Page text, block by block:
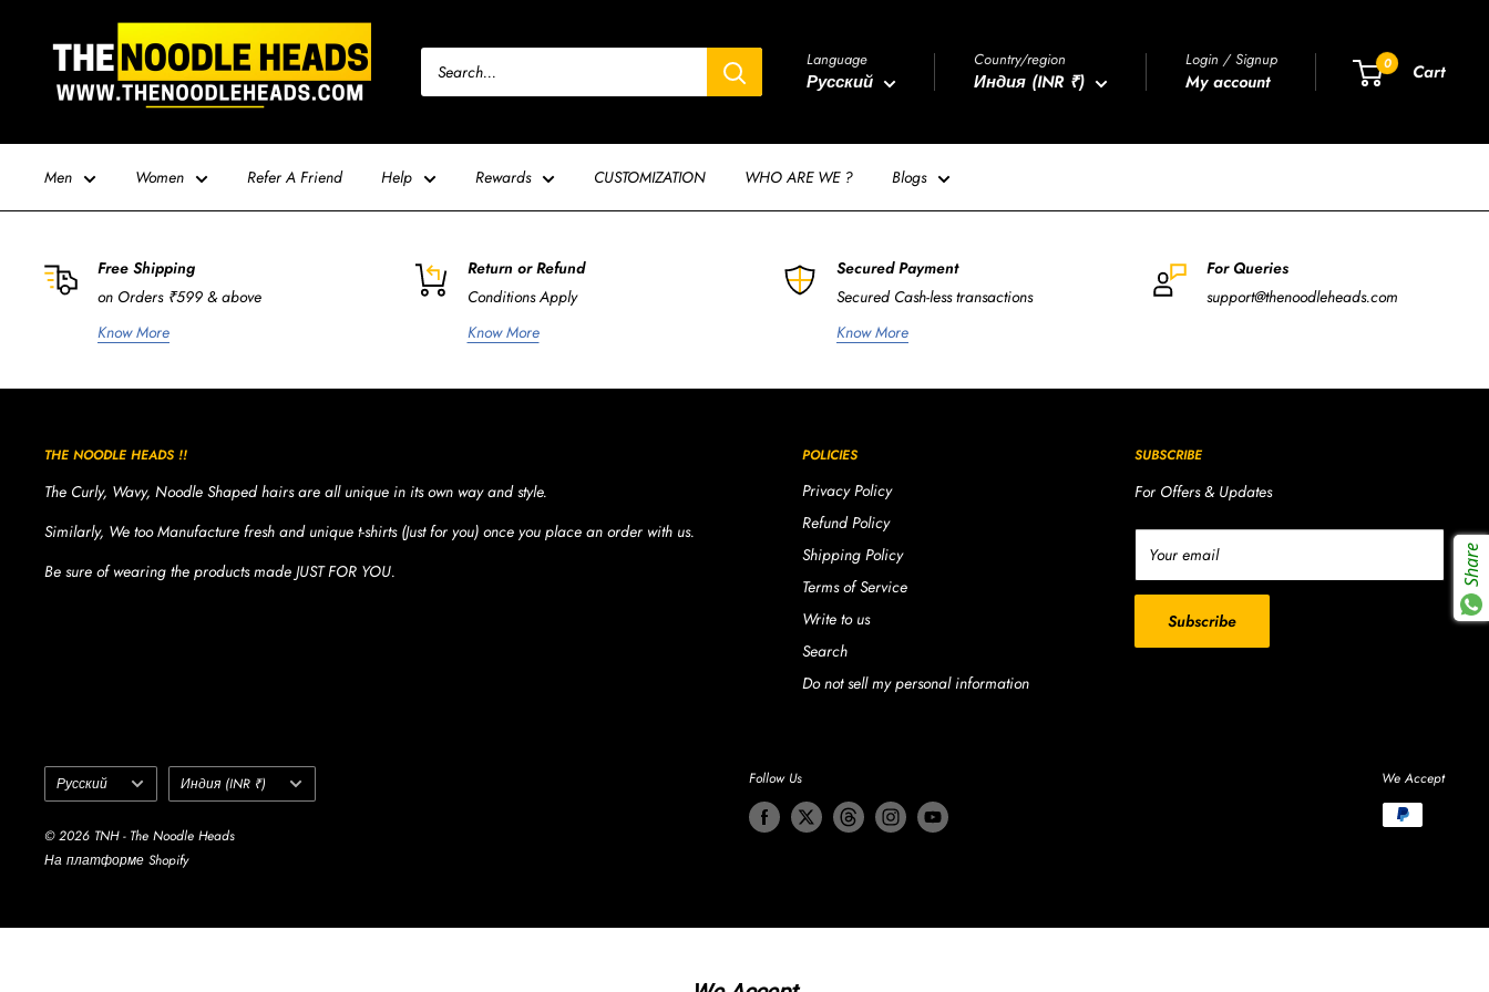
The
Heads
Language
Русский
Country/region
Индия (INR ₹)
Login / Signup
My account
0 Cart
Men Women Refer A Friend Help Rewards CUSTOMIZATION WHO ARE WE ? Blogs
Free Shipping
on Orders ₹599 & above
Know More
Return or Refund
Conditions Apply
Know More
Secured Payment
Secured Cash-less transactions
Know More
For Queries
support@thenoodleheads.com
THE NOODLE HEADS !!
The Curly, Wavy, Noodle Shaped hairs are all unique in its own way and style.
Similarly, We too Manufacture fresh and unique t-shirts (Just for you) once you place an order with us.
Be sure of wearing the products made JUST FOR YOU.
POLICIES
Privacy Policy
Refund Policy
Shipping Policy
Terms of Service
Write to us
Search
Do not sell my personal information
SUBSCRIBE
For Offers & Updates
Your email
Subscribe
Language
Русский Country/region
Индия (INR ₹)
© 2026 TNH - The Noodle Heads
На платформе Shopify
Follow Us We Accept
Share